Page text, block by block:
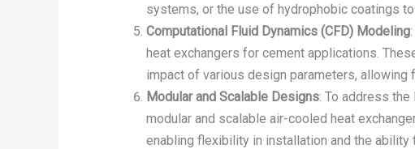
systems, or the use of hydrophobic coatings
Computational Fluid Dynamics (CFD) Modeling
heat exchangers for cement applications.
impact of various design parameters,
Modular and Scalable Designs: To address
modular and scalable air-cooled heat
enabling flexibility in installation and the